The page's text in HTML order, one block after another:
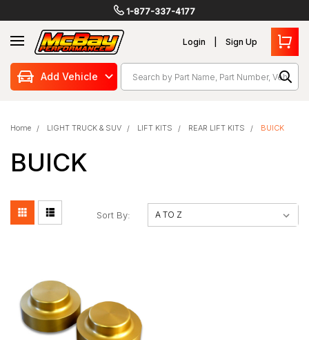
1-877-337-4177
Login Sign Up
SearchAdd Vehicle
Home LIGHT TRUCK & SUV LIFT KITS REAR LIFT KITS BUICK
BUICK
Sort By: